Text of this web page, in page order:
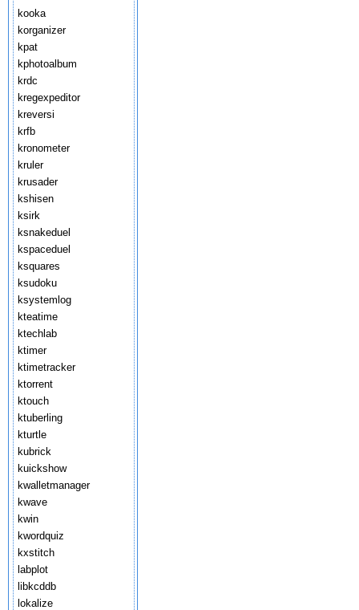
kooka
korganizer
kpat
kphotoalbum
krdc
kregexpeditor
kreversi
krfb
kronometer
kruler
krusader
kshisen
ksirk
ksnakeduel
kspaceduel
ksquares
ksudoku
ksystemlog
kteatime
ktechlab
ktimer
ktimetracker
ktorrent
ktouch
ktuberling
kturtle
kubrick
kuickshow
kwalletmanager
kwave
kwin
kwordquiz
kxstitch
labplot
libkcddb
lokalize